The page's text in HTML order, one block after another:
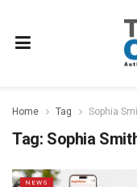
Home Tag Sophia
Tag: Sophia
NEWS